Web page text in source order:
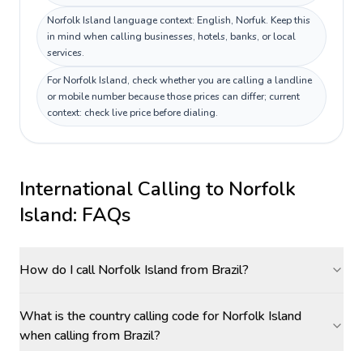
Norfolk Island language context: English, Norfuk. Keep this
in mind when calling businesses, hotels, banks, or local
services.
For Norfolk Island, check whether you are calling a landline
or mobile number because those prices can differ; current
context: check live price before dialing.
International Calling to Norfolk
Island: FAQs
How do I call Norfolk Island from Brazil?
What is the country calling code for Norfolk Island
when calling from Brazil?